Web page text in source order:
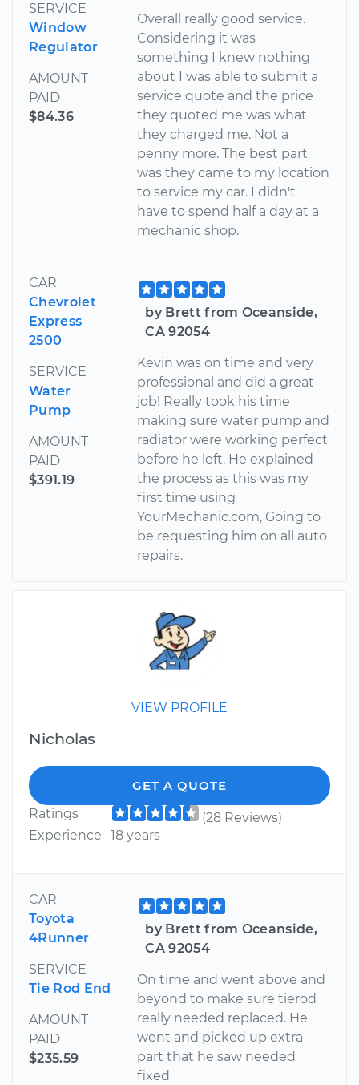
SERVICE
Window
Regulator
AMOUNT
PAID
$84.36
Overall really good service.
Considering it was
something I knew nothing
about I was able to submit a
service quote and the price
they quoted me was what
they charged me. Not a
penny more. The best part
was they came to my location
to service my car. I didn't
have to spend half a day at a
mechanic shop.
CAR
Chevrolet
Express
2500
SERVICE
Water
Pump
AMOUNT
PAID
$391.19
by Brett from Oceanside,
CA 92054
Kevin was on time and very
professional and did a great
job! Really took his time
making sure water pump and
radiator were working perfect
before he left. He explained
the process as this was my
first time using
YourMechanic.com, Going to
be requesting him on all auto
repairs.
VIEW PROFILE
Nicholas
GET A QUOTE
Ratings
(28 Reviews)
Experience
18 years
CAR
Toyota
4Runner
SERVICE
Tie Rod End
AMOUNT
PAID
$235.59
by Brett from Oceanside,
CA 92054
On time and went above and
beyond to make sure tierod
really needed replaced. He
went and picked up extra
part that he saw needed
fixed